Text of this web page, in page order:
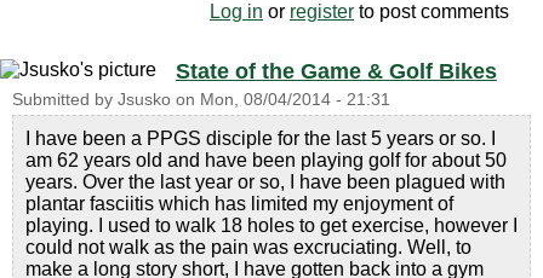
Log in or register to post comments
State of the Game & Golf Bikes
Submitted by Jsusko on Mon, 08/04/2014 - 21:31
I have been a PPGS disciple for the last 5 years or so. I
am 62 years old and have been playing golf for about 50
years. Over the last year or so, I have been plagued with
plantar fasciitis which has limited my enjoyment of
playing. I used to walk 18 holes to get exercise, however I
could not walk as the pain was excruciating. Well, to
make a long story short, I have gotten back into a gym